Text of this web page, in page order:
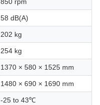
58 dB(A)
202 kg
254 kg
1370 × 580 × 1525 mm
1480 × 690 × 1690 mm
-25 to 43℃